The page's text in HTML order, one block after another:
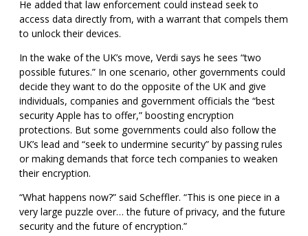
He added that law enforcement could instead seek to
access data directly from, with a warrant that compels them
to unlock their devices.
In the wake of the UK’s move, Verdi says he sees “two
possible futures.” In one scenario, other governments could
decide they want to do the opposite of the UK and give
individuals, companies and government officials the “best
security Apple has to offer,” boosting encryption
protections. But some governments could also follow the
UK’s lead and “seek to undermine security” by passing rules
or making demands that force tech companies to weaken
their encryption.
“What happens now?” said Scheffler. “This is one piece in a
very large puzzle over… the future of privacy, and the future
security and the future of encryption.”